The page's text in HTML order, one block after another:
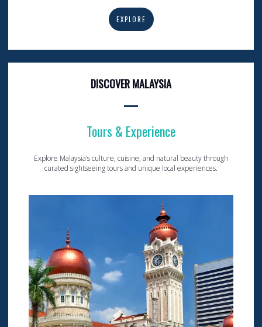
EXPLORE
DISCOVER MALAYSIA
Tours & Experience
Explore Malaysia’s culture, cuisine, and natural beauty through
curated sightseeing tours and unique local experiences.